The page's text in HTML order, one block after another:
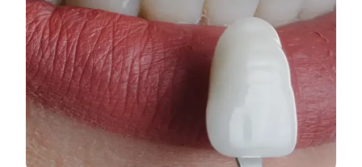
Teeth
Veneers
Dental